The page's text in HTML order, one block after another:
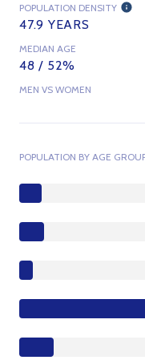
POPULATION DENSITY
47.9 YEARS
MEDIAN AGE
48 / 52%
MEN VS WOMEN
POPULATION BY AGE